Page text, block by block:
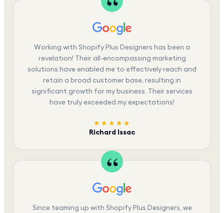
Working with Shopify Plus Designers has been a
revelation! Their all-encompassing marketing
solutions have enabled me to effectively reach and
retain a broad customer base, resulting in
significant growth for my business. Their services
have truly exceeded my expectations!
★★★★★
Richard Issac
Since teaming up with Shopify Plus Designers, we